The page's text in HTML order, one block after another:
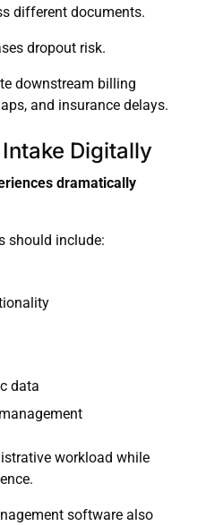
different documents.
dropout risk.
downstream billing
and insurance delays.
Digitally
dramatically
should include:
data
workload while
software also